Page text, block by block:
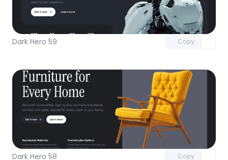
Dark Hero 59 Copy
Unlock component
with Pro access
Dark Hero 58 Copy
Unlock component
with Pro access